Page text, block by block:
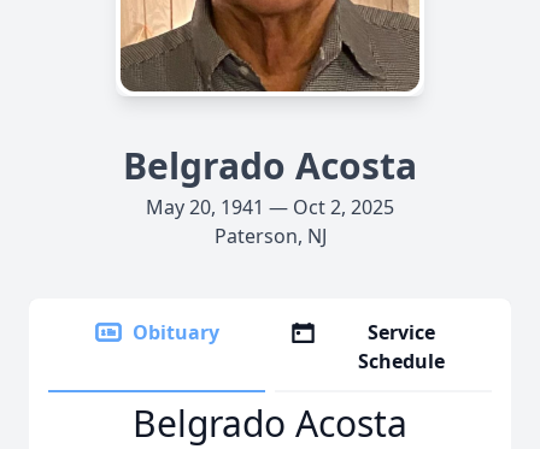
Belgrado Acosta
May 20, 1941 — Oct 2, 2025
Paterson, NJ
Obituary
Service
Schedule
Belgrado Acosta